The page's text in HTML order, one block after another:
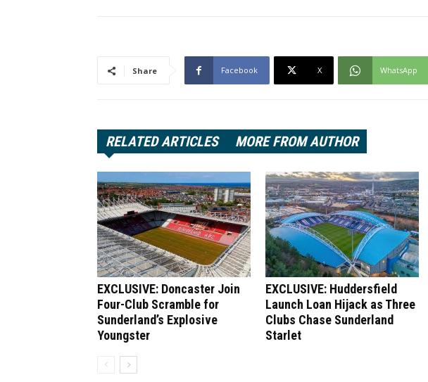
Share Facebook X WhatsApp
RELATED ARTICLES MORE FROM AUTHOR
EXCLUSIVE: Doncaster Join
Four-Club Scramble for
Sunderland’s Explosive
Youngster
EXCLUSIVE: Huddersfield
Launch Loan Hijack as Three
Clubs Chase Sunderland
Starlet